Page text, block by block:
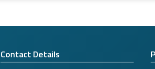
Contact Details